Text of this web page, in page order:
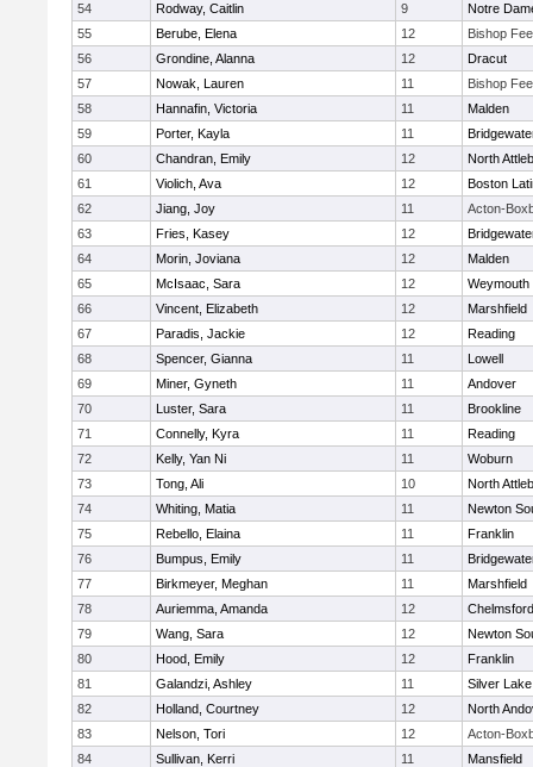
54
Rodway, Caitlin 9
Notre
55
Berube, Elena 12
Bishop
56
Grondine, Alanna 12
Dracut
57
Nowak, Lauren 11
Bishop
58
Hannafin, Victoria 11
Malden
59
Porter, Kayla 11
60
Chandran, Emily 12
North
61
Violich, Ava 12
Boston
62
Jiang, Joy 11
Acton-
63
Fries, Kasey 12
64
Morin, Joviana 12
Malden
65
McIsaac, Sara 12
Weymouth
66
Vincent, Elizabeth 12
Marshfield
67
Paradis, Jackie 12
Reading
68
Spencer, Gianna 11
Lowell
69
Miner, Gyneth 11
Andover
70
Luster, Sara 11
Brookline
71
Connelly, Kyra 11
Reading
72
Kelly, Yan Ni 11
Woburn
73
Tong, Ali 10
North
74
Whiting, Matia 11
Newton
75
Rebello, Elaina 11
Franklin
76
Bumpus, Emily 11
77
Birkmeyer, Meghan 11
Marshfield
78
Auriemma, Amanda 12
Chelmsford
79
Wang, Sara 12
Newton
80
Hood, Emily 12
Franklin
81
Galandzi, Ashley 11
Silver Lake
82
Holland, Courtney 12
North
83
Nelson, Tori 12
Acton-
84
Sullivan, Kerri 11
Mansfield